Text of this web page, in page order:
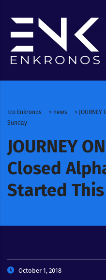
Ico Enkronos > news >
Sunday
JOURNEY
Closed
Started
October 1, 2018